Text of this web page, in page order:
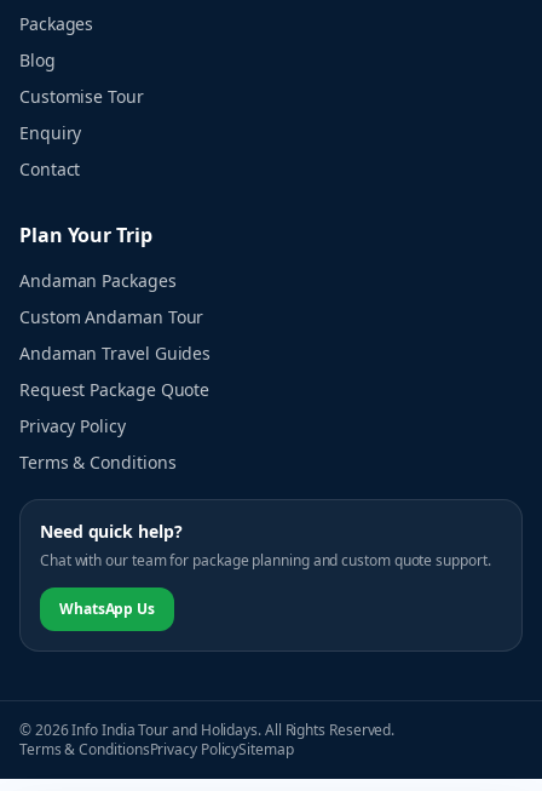
Packages
Blog
Customise Tour
Enquiry
Contact
Plan Your Trip
Andaman Packages
Custom Andaman Tour
Andaman Travel Guides
Request Package Quote
Privacy Policy
Terms & Conditions
Need quick help?
Chat with our team for package planning and custom quote support.
WhatsApp Us
© 2026 Info India Tour and Holidays. All Rights Reserved.
Terms & ConditionsPrivacy PolicySitemap